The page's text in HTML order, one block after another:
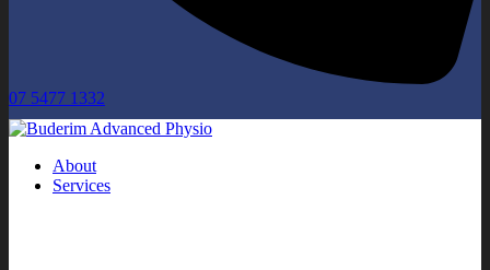
07 5477 1332
About
Services